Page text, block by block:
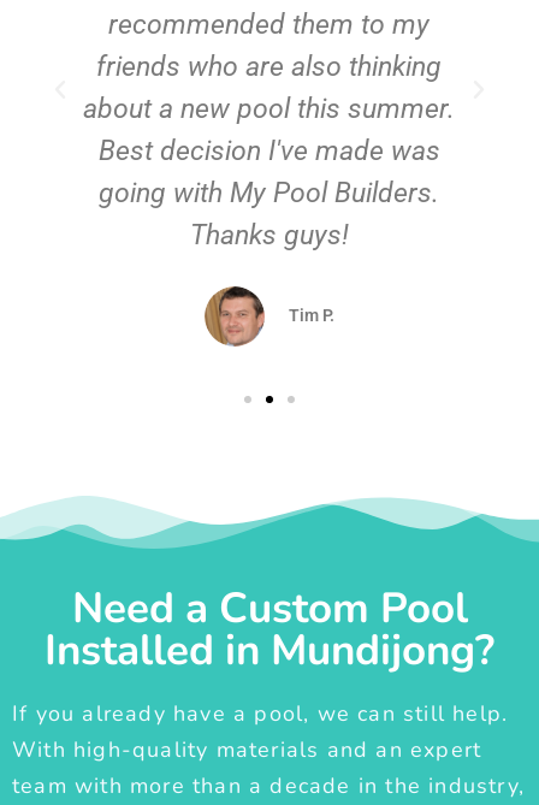
recommended them to my
friends who are also thinking
about a new pool this summer.
Best decision I've made was
going with My Pool Builders.
Thanks guys!
Tim P.
Need a Custom Pool
Installed in Mundijong?
If you already have a pool, we can still help.
With high-quality materials and an expert
team with more than a decade in the industry,